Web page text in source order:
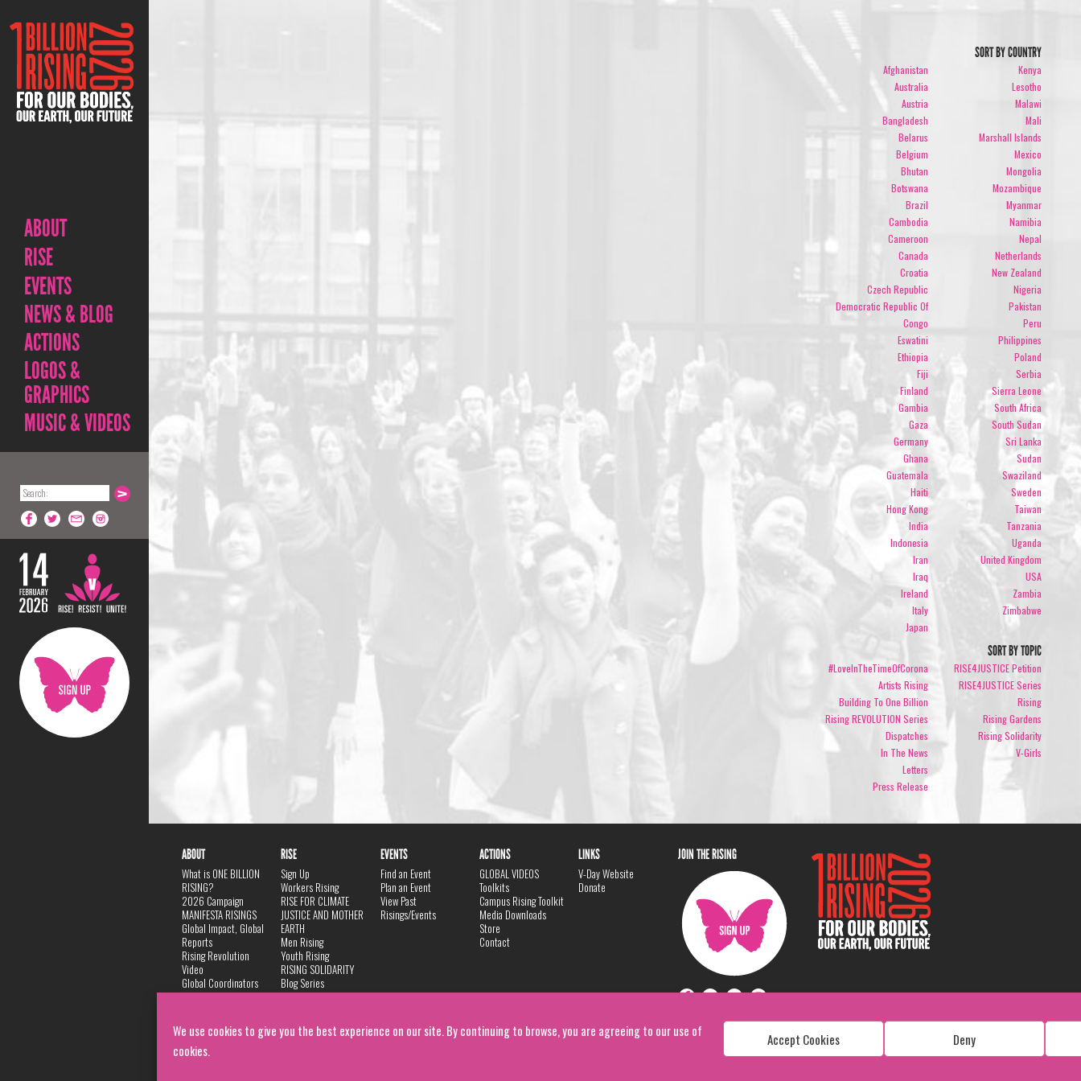
We use cookies to give you the best experience on our site. By continuing to browse, you are agreeing to our use of
cookies.
Accept Cookies Deny
ABOUT
RISE
EVENTS
NEWS & BLOG
ACTIONS
LOGOS &
GRAPHICS
MUSIC & VIDEOS
SORT BY COUNTRY
Afghanistan
Australia
Austria
Bangladesh
Belarus
Belgium
Bhutan
Botswana
Brazil
Cambodia
Cameroon
Canada
Croatia
Czech Republic
Democratic Republic Of
Congo
Eswatini
Ethiopia
Fiji
Finland
Gambia
Gaza
Germany
Ghana
Guatemala
Haiti
Hong Kong
India
Indonesia
Iran
Iraq
Ireland
Italy
Japan
Kenya
Lesotho
Malawi
Mali
Marshall Islands
Mexico
Mongolia
Mozambique
Myanmar
Namibia
Nepal
Netherlands
New Zealand
Nigeria
Pakistan
Peru
Philippines
Poland
Serbia
Sierra Leone
South Africa
South Sudan
Sri Lanka
Sudan
Swaziland
Sweden
Taiwan
Tanzania
Uganda
United Kingdom
USA
Zambia
Zimbabwe
SORT BY TOPIC
#LoveInTheTimeOfCorona
Artists Rising
Building To One Billion
Rising REVOLUTION Series
Dispatches
In The News
Letters
Press Release
RISE4JUSTICE Petition
RISE4JUSTICE Series
Rising
Rising Gardens
Rising Solidarity
V-Girls
ABOUT
What is ONE BILLION
RISING?
2026 Campaign
MANIFESTA RISINGS
Global Impact, Global
Reports
Rising Revolution
Video
Global Coordinators
DANCE
Privacy Policy
RISE
Sign Up
Workers Rising
RISE FOR CLIMATE
JUSTICE AND MOTHER
EARTH
Men Rising
Youth Rising
RISING SOLIDARITY
Blog Series
EVENTS
Find an Event
Plan an Event
View Past
Risings/Events
ACTIONS
GLOBAL VIDEOS
Toolkits
Campus Rising Toolkit
Media Downloads
Store
Contact
LINKS
V-Day Website
Donate
JOIN THE RISING
Copyright: 1 Billion Rising
All Rights Reserved. 2026